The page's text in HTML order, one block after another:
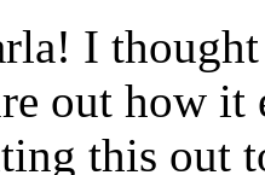
I
out how it
this out